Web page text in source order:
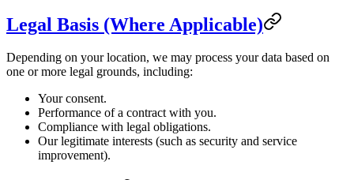
Legal Basis (Where Applicable)
Depending on your location, we may process your data based on
one or more legal grounds, including:
Your consent.
Performance of a contract with you.
Compliance with legal obligations.
Our legitimate interests (such as security and service
improvement).